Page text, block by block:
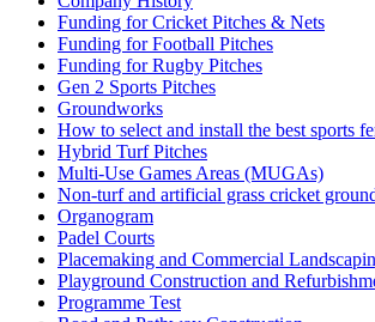
Funding for Cricket Pitches & Nets
Funding for Football Pitches
Funding for Rugby Pitches
Gen 2 Sports Pitches
Groundworks
How to select and install the best sports
Hybrid Turf Pitches
Multi-Use Games Areas (MUGAs)
Non-turf and artificial grass cricket
Organogram
Padel Courts
Placemaking and Commercial
Playground Construction and
Programme Test